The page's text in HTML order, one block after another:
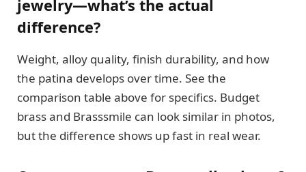
jewelry—what’s the actual
difference?
Weight, alloy quality, finish durability, and how
the patina develops over time. See the
comparison table above for specifics. Budget
brass and Brasssmile can look similar in photos,
but the difference shows up fast in real wear.